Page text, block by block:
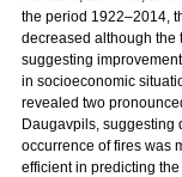
the period 1922–2014,
decreased although the
suggesting
in socioeconomic
revealed two
Daugavpils, suggesting
occurrence of fires was
efficient in predicting